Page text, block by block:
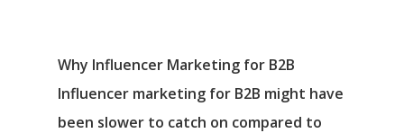
Why Influencer Marketing for B2B
Influencer marketing for B2B might have
been slower to catch on compared to